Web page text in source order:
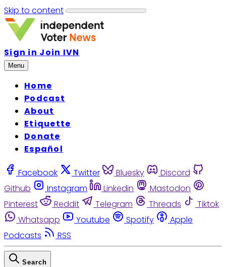
Skip to content
Sign in Join IVN
Menu
Home
Podcast
About
Etiquette
Donate
Español
Facebook Twitter Bluesky
Discord
Github
Instagram Linkedin
Mastodon
Pinterest
Reddit Telegram Threads
Tiktok
Whatsapp
Youtube Spotify
Apple
Podcasts
RSS
Search